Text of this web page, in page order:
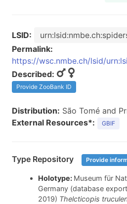
LSID:
Permalink:
https://wsc.nmbe.ch/lsid/
Described:
Provide ZooBank ID
Distribution: São Tomé and
External Resources*:
GBIF
Type Repository Provide
Holotype: Museum für
Germany (database
2019) Thelcticopis